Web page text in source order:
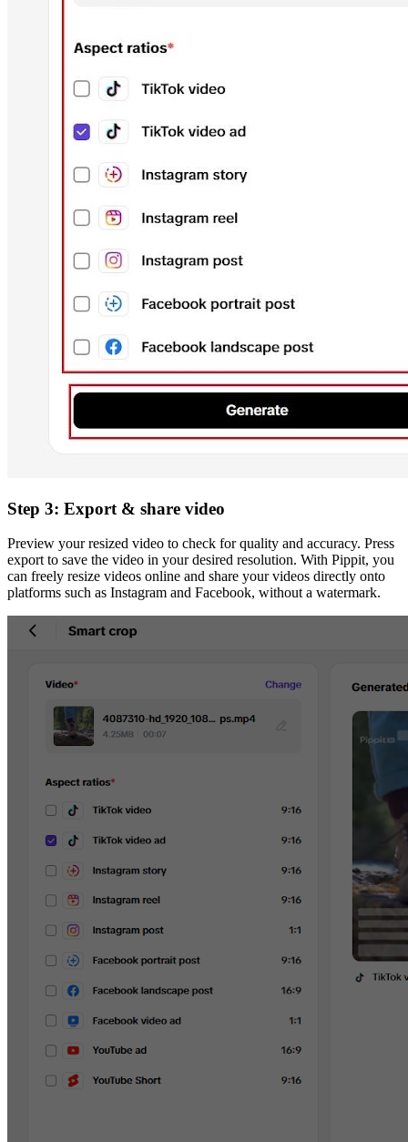
Step 3: Export & share video
Preview your resized video to check for quality and accuracy. Press
export to save the video in your desired resolution. With Pippit, you
can freely resize videos online and share your videos directly onto
platforms such as Instagram and Facebook, without a watermark.